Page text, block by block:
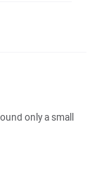
only a small